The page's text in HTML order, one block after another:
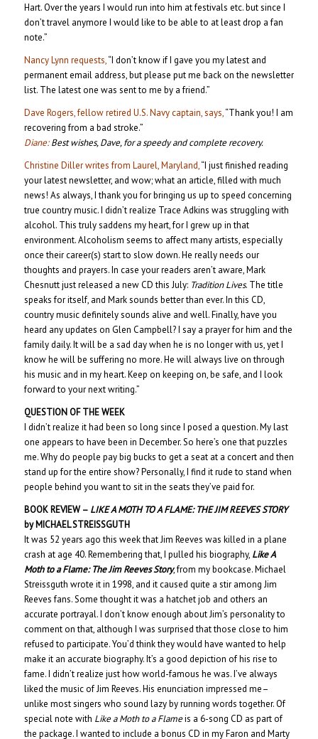
Hart. Over the years I would run into him at festivals etc. but since I
don’t travel anymore I would like to be able to at least drop a fan
note.”
Nancy Lynn requests,“I don’t know if I gave you my latest and
permanent email address, but please put me back on the newsletter
list. The latest one was sent to me by a friend.”
Dave Rogers, fellow retired U.S. Navy captain, says,“Thank you! I am
recovering from a bad stroke.”
Diane: Best wishes, Dave, for a speedy and complete recovery.
Christine Diller writes from Laurel, Maryland,“I just finished reading
your latest newsletter, and wow; what an article, filled with much
news! As always, I thank you for bringing us up to speed concerning
true country music. I didn’t realize Trace Adkins was struggling with
alcohol. This truly saddens my heart, for I grew up in that
environment. Alcoholism seems to affect many artists, especially
once their career(s) start to slow down. He really needs our
thoughts and prayers. In case your readers aren’t aware, Mark
Chesnutt just released a new CD this July: Tradition Lives. The title
speaks for itself, and Mark sounds better than ever. In this CD,
country music definitely sounds alive and well. Finally, have you
heard any updates on Glen Campbell? I say a prayer for him and the
family daily. It will be a sad day when he is no longer with us, yet I
know he will be suffering no more. He will always live on through
his music and in my heart. Keep on keeping on, be safe, and I look
forward to your next writing.”
QUESTION OF THE WEEK
I didn’t realize it had been so long since I posed a question. My last
one appears to have been in December. So here’s one that puzzles
me. Why do people pay big bucks to get a seat at a concert and then
stand up for the entire show? Personally, I find it rude to stand when
people behind you want to sit in the seats they’ve paid for.
BOOK REVIEW – LIKE A MOTH TO A FLAME: THE JIM REEVES STORY
by MICHAEL STREISSGUTH
It was 52 years ago this week that Jim Reeves was killed in a plane
crash at age 40. Remembering that, I pulled his biography, Like A
Moth to a Flame: The Jim Reeves Story, from my bookcase. Michael
Streissguth wrote it in 1998, and it caused quite a stir among Jim
Reeves fans. Some thought it was a hatchet job and others an
accurate portrayal. I don’t know enough about Jim’s personality to
comment on that, although I was surprised that those close to him
refused to participate. You’d think they would have wanted to help
make it an accurate biography. It’s a good depiction of his rise to
fame. I didn’t realize just how world-famous he was. I’ve always
liked the music of Jim Reeves. His enunciation impressed me–
unlike most singers who sound lazy by running words together. Of
special note with Like a Moth to a Flameis a 6-song CD as part of
the package. I wanted to include a bonus CD in my Faron and Marty